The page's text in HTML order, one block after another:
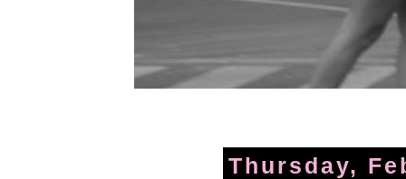
Thursday,